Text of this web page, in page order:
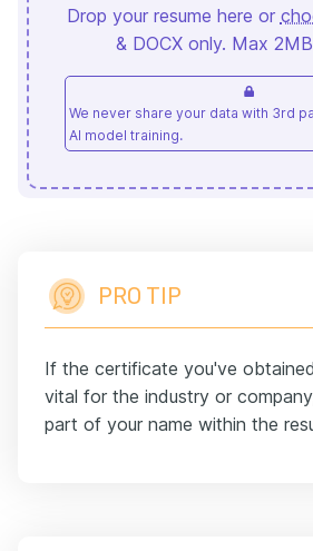
Drop your resume here or
& DOCX only. Max
We never share your data with 3rd
AI model training.
PRO TIP
If the certificate you've
vital for the industry or
part of your name within the